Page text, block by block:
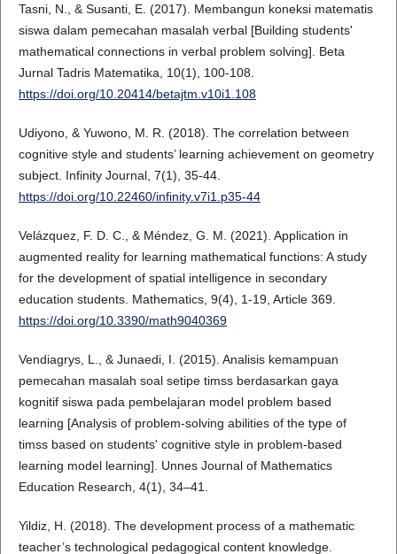
Tasni, N., & Susanti, E. (2017). Membangun koneksi matematis
siswa dalam pemecahan masalah verbal [Building students'
mathematical connections in verbal problem solving]. Beta
Jurnal Tadris Matematika, 10(1), 100-108.
https://doi.org/10.20414/betajtm.v10i1.108
Udiyono, & Yuwono, M. R. (2018). The correlation between
cognitive style and students’ learning achievement on geometry
subject. Infinity Journal, 7(1), 35-44.
https://doi.org/10.22460/infinity.v7i1.p35-44
Velázquez, F. D. C., & Méndez, G. M. (2021). Application in
augmented reality for learning mathematical functions: A study
for the development of spatial intelligence in secondary
education students. Mathematics, 9(4), 1-19, Article 369.
https://doi.org/10.3390/math9040369
Vendiagrys, L., & Junaedi, I. (2015). Analisis kemampuan
pemecahan masalah soal setipe timss berdasarkan gaya
kognitif siswa pada pembelajaran model problem based
learning [Analysis of problem-solving abilities of the type of
timss based on students' cognitive style in problem-based
learning model learning]. Unnes Journal of Mathematics
Education Research, 4(1), 34–41.
Yildiz, H. (2018). The development process of a mathematic
teacher’s technological pedagogical content knowledge.